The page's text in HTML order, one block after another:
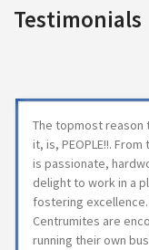
Testimonials
The topmost reason
it, is, PEOPLE!!.
is passionate,
delight to work in a
fostering
Centrumites are
running their own